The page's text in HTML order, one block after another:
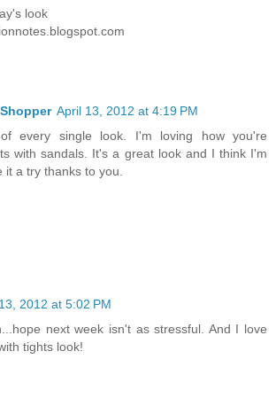
look
April 13, 2012 at 4:19 PM
every single look. I'm loving how you're
with sandals. It's a great look and I think I'm
it a try thanks to you.
2012 at 5:02 PM
next week isn't as stressful. And I love
tights look!